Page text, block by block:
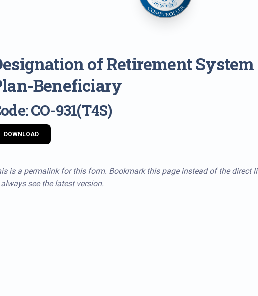
of Retirement
Beneficiary
CO-931(T4S)
DOWNLOAD
is a permalink for this form. Bookmark this page instead of the direct
always see the latest version.